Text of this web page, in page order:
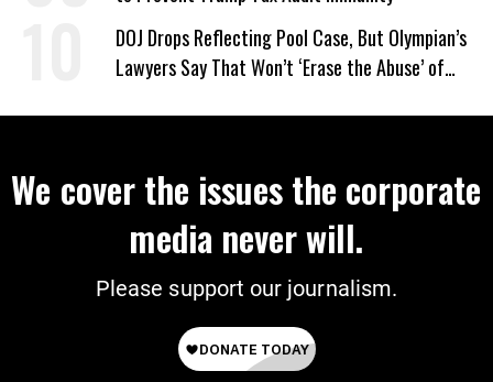
DOJ Drops Reflecting Pool Case, But Olympian’s
Lawyers Say That Won’t ‘Erase the Abuse’ of
We cover the issues the corporate
media never will.
Please support our journalism.